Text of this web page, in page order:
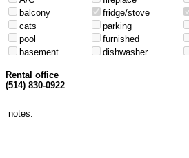
balcony
fridge/stove
cats
parking
pool
furnished
basement
dishwasher
Rental office
(514) 830-0922
notes: